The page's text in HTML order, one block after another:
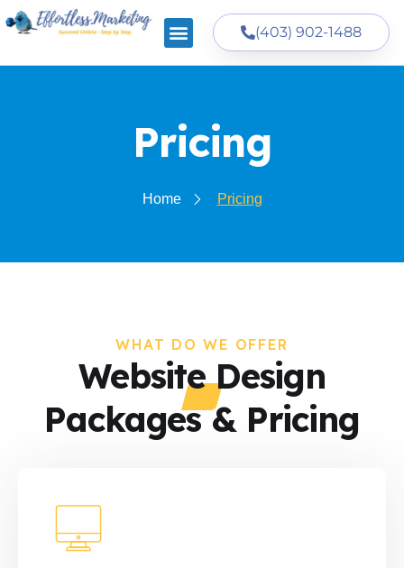
(403) 902-1488
Pricing
Home Pricing
WHAT DO WE OFFER
Website Design
Packages & Pricing